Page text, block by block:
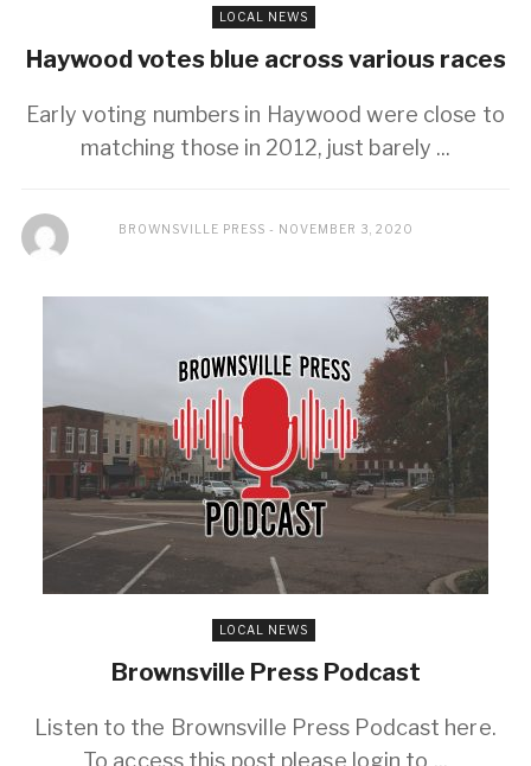
LOCAL NEWS
Haywood votes blue across various races
Early voting numbers in Haywood were close to
matching those in 2012, just barely ...
BROWNSVILLE PRESS NOVEMBER 3, 2020
LOCAL NEWS
Brownsville Press Podcast
Listen to the Brownsville Press Podcast here.
To access this post please login to ...